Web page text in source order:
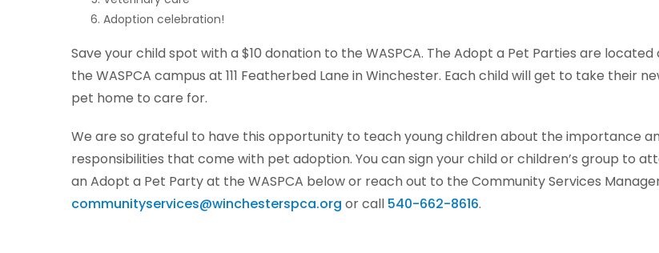
Adoption celebration!
Save your child spot with a $10 donation to the WASPCA. The Adopt a Pet Parties are located
the WASPCA campus at 111 Featherbed Lane in Winchester. Each child will get to take their
pet home to care for.
We are so grateful to have this opportunity to teach young children about the importance
responsibilities that come with pet adoption. You can sign your child or children’s group to
an Adopt a Pet Party at the WASPCA below or reach out to the Community Services
communityservices@winchesterspca.org or call 540-662-8616.